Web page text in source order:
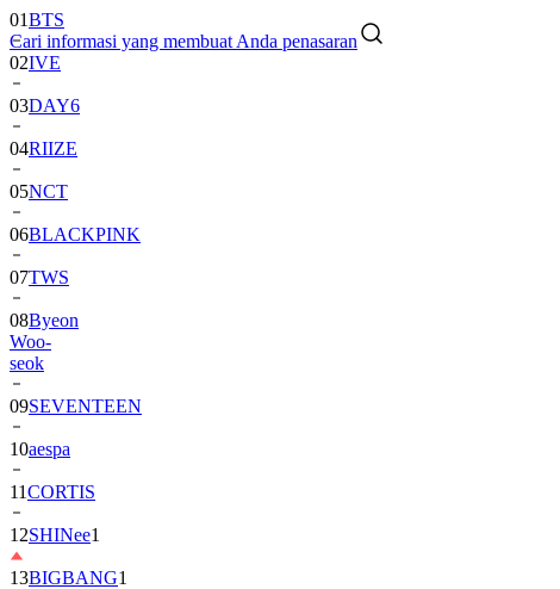
Cari informasi yang membuat Anda penasaran
01BTS
02IVE
03DAY6
04RIIZE
05NCT
06BLACKPINK
07TWS
08Byeon
Woo-
seok
09SEVENTEEN
10aespa
11CORTIS
12SHINee1
13BIGBANG1